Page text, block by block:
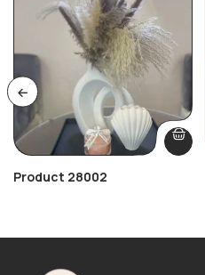
Product 28002